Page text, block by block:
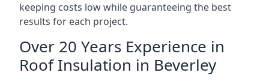
keeping costs low while guaranteeing the best
results for each project.
Over 20 Years Experience in
Roof Insulation in Beverley